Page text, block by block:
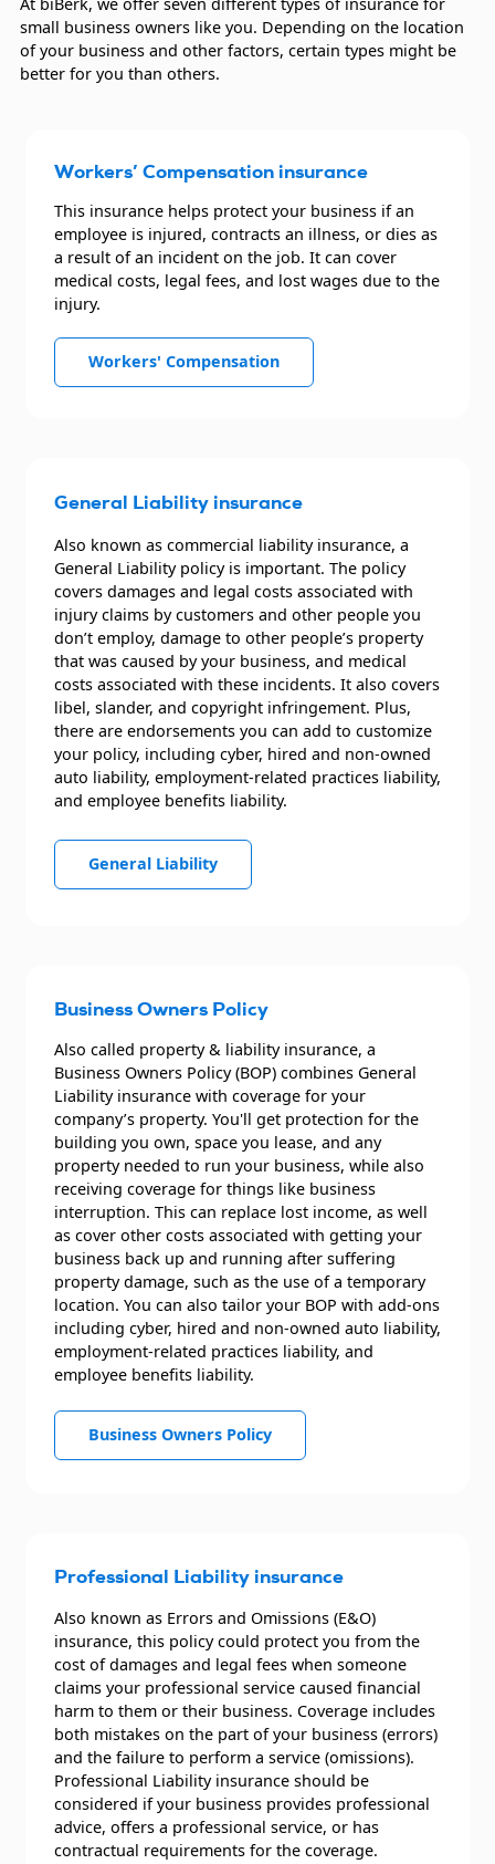
Retail businesses
Transportation companies
small business owners like you. Depending on the location
of your business and other factors, certain types might be
better for you than others.
Workers’ Compensation insurance
This insurance helps protect your business if an
employee is injured, contracts an illness, or dies as
a result of an incident on the job. It can cover
medical costs, legal fees, and lost wages due to the
injury.
Workers' Compensation
General Liability insurance
Also known as commercial liability insurance, a
General Liability policy is important. The policy
covers damages and legal costs associated with
injury claims by customers and other people you
don’t employ, damage to other people’s property
that was caused by your business, and medical
costs associated with these incidents. It also covers
libel, slander, and copyright infringement. Plus,
there are endorsements you can add to customize
your policy, including cyber, hired and non-owned
auto liability, employment-related practices liability,
and employee benefits liability.
General Liability
Business Owners Policy
Also called property & liability insurance, a
Business Owners Policy (BOP) combines General
Liability insurance with coverage for your
company’s property. You'll get protection for the
building you own, space you lease, and any
property needed to run your business, while also
receiving coverage for things like business
interruption. This can replace lost income, as well
as cover other costs associated with getting your
business back up and running after suffering
property damage, such as the use of a temporary
location. You can also tailor your BOP with add-ons
including cyber, hired and non-owned auto liability,
employment-related practices liability, and
employee benefits liability.
Business Owners Policy
Professional Liability insurance
Also known as Errors and Omissions (E&O)
insurance, this policy could protect you from the
cost of damages and legal fees when someone
claims your professional service caused financial
harm to them or their business. Coverage includes
both mistakes on the part of your business (errors)
and the failure to perform a service (omissions).
Professional Liability insurance should be
considered if your business provides professional
advice, offers a professional service, or has
contractual requirements for the coverage.